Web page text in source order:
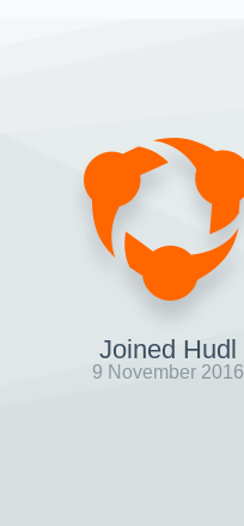
Joined Hudl
9 November 2016